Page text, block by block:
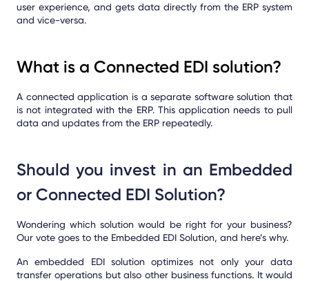
user experience, and gets data directly from the ERP system
and vice-versa.
What is a Connected EDI solution?
A connected application is a separate software solution that
is not integrated with the ERP. This application needs to pull
data and updates from the ERP repeatedly.
Should you invest in an Embedded
or Connected EDI Solution?
Wondering which solution would be right for your business?
Our vote goes to the Embedded EDI Solution, and here’s why.
An embedded EDI solution optimizes not only your data
transfer operations but also other business functions. It would